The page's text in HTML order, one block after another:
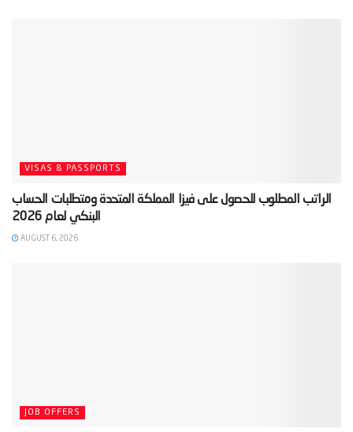
VISAS & PASSPORTS
‫الراتب المطلوب للحصول على فيزا المملكة المتحدة ومتطلبات الحساب
AUGUST 6, 2026
JOB OFFERS